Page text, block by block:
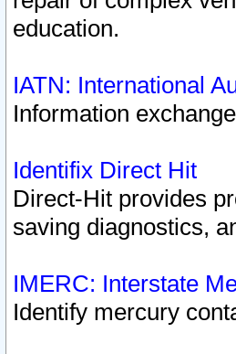
education.
IATN: International
Information
Identifix Direct Hit
Direct-Hit provides
saving diagnostics,
IMERC: Interstate
Identify mercury